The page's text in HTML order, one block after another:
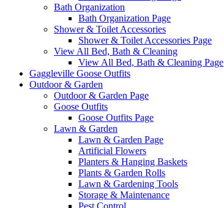
Bath Organization
Bath Organization Page
Shower & Toilet Accessories
Shower & Toilet Accessories Page
View All Bed, Bath & Cleaning
View All Bed, Bath & Cleaning Page
Gaggleville Goose Outfits
Outdoor & Garden
Outdoor & Garden Page
Goose Outfits
Goose Outfits Page
Lawn & Garden
Lawn & Garden Page
Artificial Flowers
Planters & Hanging Baskets
Plants & Garden Rolls
Lawn & Gardening Tools
Storage & Maintenance
Pest Control